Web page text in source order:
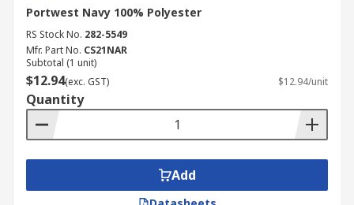
Portwest Navy 100% Polyester
RS Stock No. 282-5549
Mfr. Part No. CS21NAR
Subtotal (1 unit)
$12.94(exc. GST) $12.94/unit
Quantity
Add